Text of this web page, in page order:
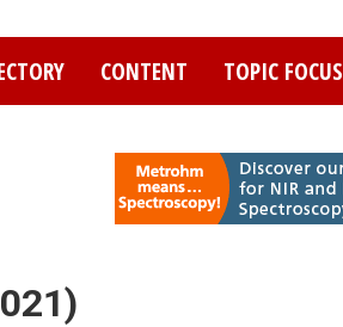
CONTENT TOPIC FOCUS